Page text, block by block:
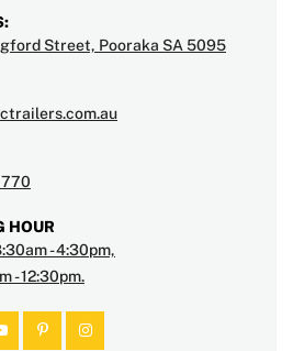
Street, Pooraka SA 5095
HOUR
- 4:30pm,
- 12:30pm.